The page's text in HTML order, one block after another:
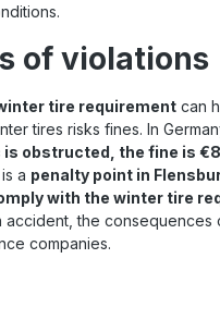
of violations
tire requirement can
tires risks fines. In
obstructed, the fine is
a penalty point in
with the winter tire
accident, the consequences
companies.